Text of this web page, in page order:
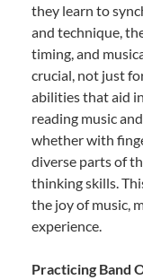
they learn to
and technique,
timing, and
crucial, not just
abilities that aid
reading music
whether with
diverse parts of
thinking skills.
the joy of music,
experience.
Practicing Band